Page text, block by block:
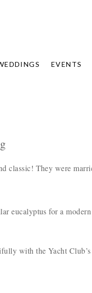
EVENTS
classic! They were
eucalyptus for a modern
with the Yacht